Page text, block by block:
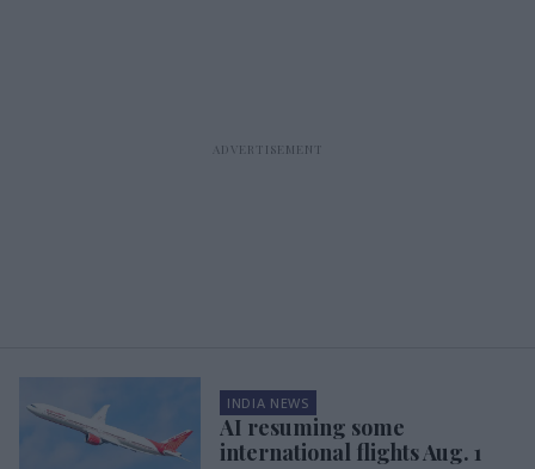
INDIA NEWS
AI resuming some
international flights Aug. 1